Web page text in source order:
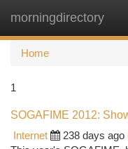
morningdirectory
Home
1
SOGAFIME 2012:
Internet
238 days ago